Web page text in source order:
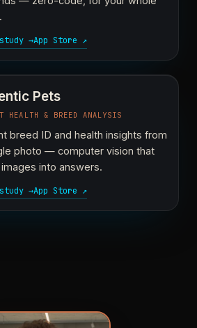
→App Store ↗
Pets
HEALTH & BREED ANALYSIS
breed ID and health insights from
photo — computer vision that
into answers.
→App Store ↗